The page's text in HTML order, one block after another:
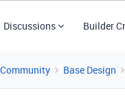
Discussions Builder
Base Design